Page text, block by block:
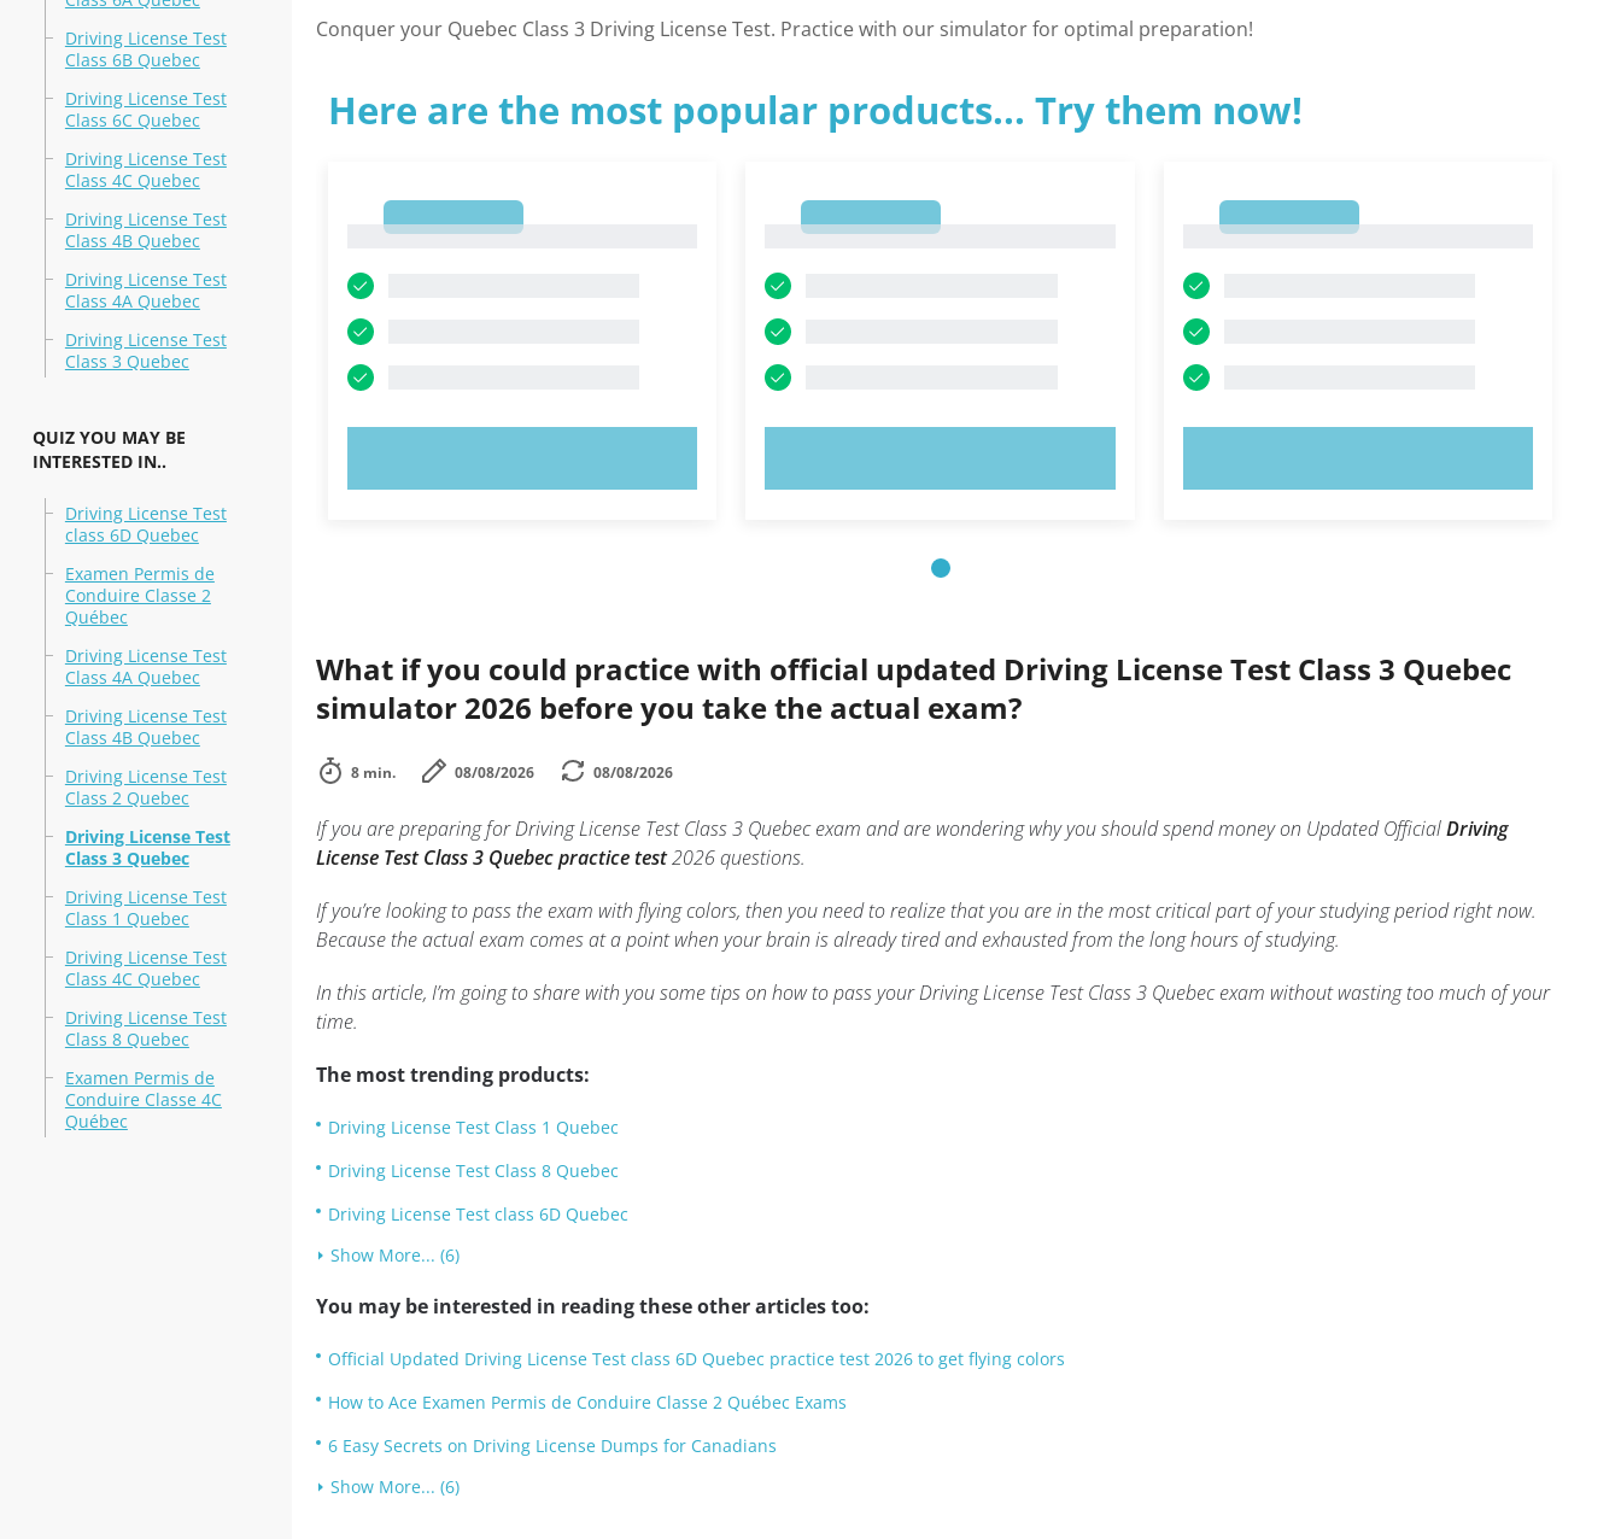
Driving License Test
Class 6B Quebec
Driving License Test
Class 6C Quebec
Driving License Test
Class 4C Quebec
Driving License Test
Class 4B Quebec
Driving License Test
Class 4A Quebec
Driving License Test
Class 3 Quebec
QUIZ YOU MAY BE
INTERESTED IN..
Driving License Test
class 6D Quebec
Examen Permis de
Conduire Classe 2
Québec
Driving License Test
Class 4A Quebec
Driving License Test
Class 4B Quebec
Driving License Test
Class 2 Quebec
Driving License Test
Class 3 Quebec
Driving License Test
Class 1 Quebec
Driving License Test
Class 4C Quebec
Driving License Test
Class 8 Quebec
Examen Permis de
Conduire Classe 4C
Québec
Conquer your Quebec Class 3 Driving License Test. Practice with our simulator for optimal preparation!
Here are the most popular products... Try them now!
What if you could practice with official updated Driving License Test Class 3 Quebec
simulator 2026 before you take the actual exam?
8 min. 08/08/2026 08/08/2026
If you are preparing for Driving License Test Class 3 Quebec exam and are wondering why you should spend money on Updated OfficialDriving
License Test Class 3 Quebec practice test2026 questions.
If you’re looking to pass the exam with flying colors, then you need to realize that you are in the most critical part of your studying period right now.
Because the actual exam comes at a point when your brain is already tired and exhausted from the long hours of studying.
In this article, I’m going to share with you some tips on how to pass your Driving License Test Class 3 Quebec exam without wasting too much of your
time.
The most trending products:
Driving License Test Class 1 Quebec
Driving License Test Class 8 Quebec
Driving License Test class 6D Quebec
Show More... (6)
You may be interested in reading these other articles too:
Official Updated Driving License Test class 6D Quebec practice test 2026 to get flying colors
How to Ace Examen Permis de Conduire Classe 2 Québec Exams
6 Easy Secrets on Driving License Dumps for Canadians
Show More... (6)